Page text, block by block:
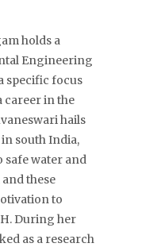
holds a
Engineering
specific focus
career in the
hails
south India,
safe water and
these
to
During her
as a research